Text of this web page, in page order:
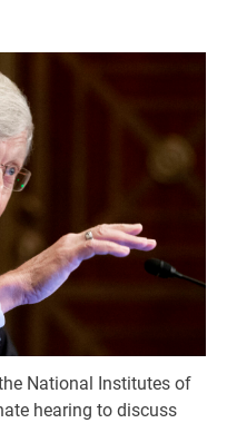
National Institutes of
hearing to discuss